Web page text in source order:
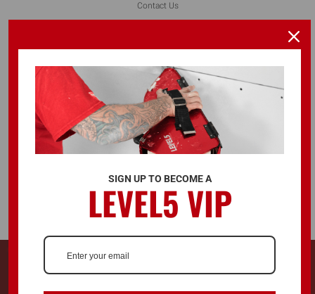
Contact Us
ALSO AVAILABLE ON
© 2026 LEVEL5 TOOLS LLC. ALL RIGHTS RESERVED.
728 Southwest Blvd. Kansas City, KS, United States 66103
SIGN UP TO BECOME A
LEVEL5 VIP